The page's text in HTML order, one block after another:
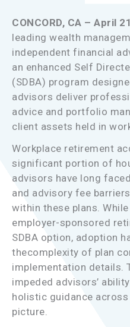
CONCORD, CA – April
leading wealth
independent financial
an enhanced Self
(SDBA) program
advisors deliver
advice and portfolio
client assets held in
Workplace retirement
significant portion of
advisors have long
and advisory fee
within these plans.
employer-sponsored
SDBA option, adoption
thecomplexity of plan
implementation details.
impeded advisors’
holistic guidance
picture.